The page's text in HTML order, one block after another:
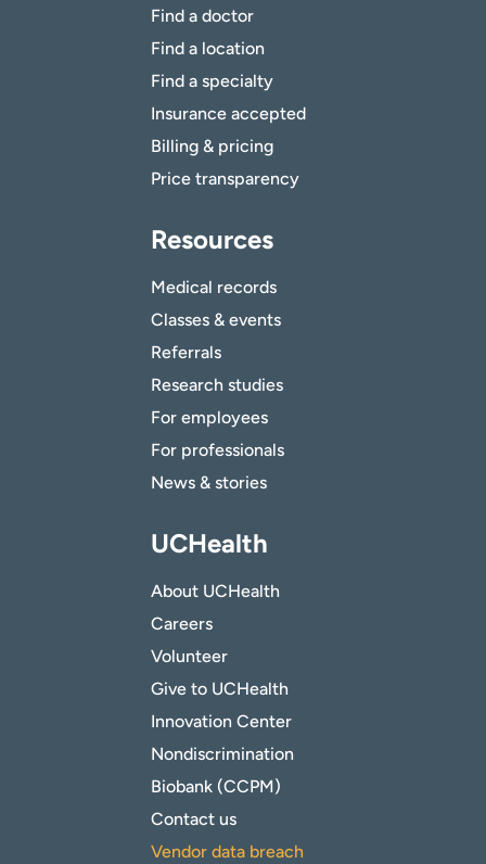
Find a doctor
Find a location
Find a specialty
Insurance accepted
Billing & pricing
Price transparency
Resources
Medical records
Classes & events
Referrals
Research studies
For employees
For professionals
News & stories
UCHealth
About UCHealth
Careers
Volunteer
Give to UCHealth
Innovation Center
Nondiscrimination
Biobank (CCPM)
Contact us
Vendor data breach